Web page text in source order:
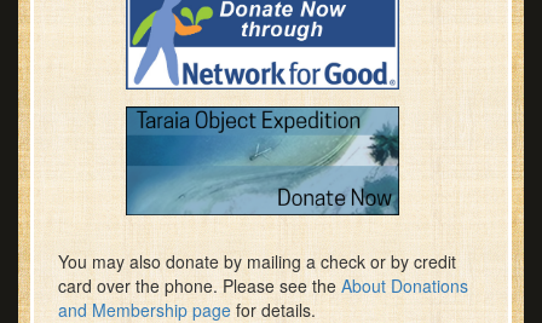
You may also donate by mailing a check or by credit
card over the phone. Please see the About Donations
and Membership page for details.